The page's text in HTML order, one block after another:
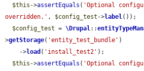
$this ->assertEquals ( 'Optional
overridden.' , $config_test ->label());
$config_test = \Drupal::
>getStorage( 'entity_test_bundle' )
    ->
load ( 'install_test2' );
$this ->assertEquals ( 'Optional